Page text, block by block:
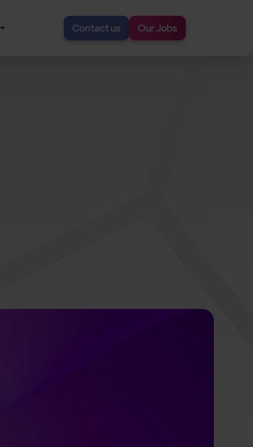
Contact us Our Jobs